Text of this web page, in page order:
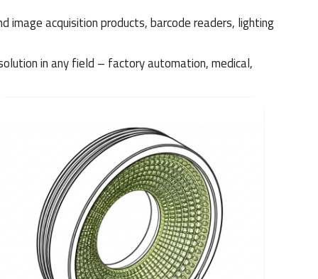
image acquisition products, barcode readers, lighting
in any field – factory automation, medical,